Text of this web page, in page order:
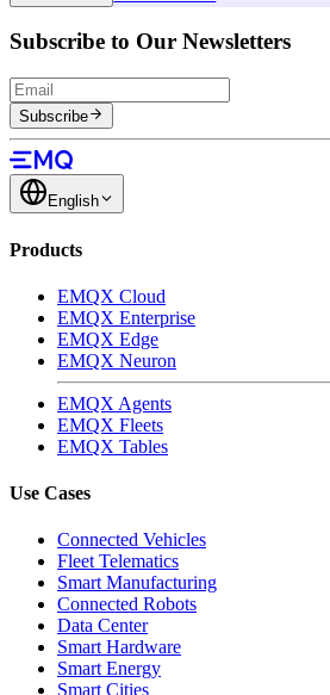
Subscribe to Our Newsletters
Subscribe
English
Products
EMQX Cloud
EMQX Enterprise
EMQX Edge
EMQX Neuron
EMQX Agents
EMQX Fleets
EMQX Tables
Use Cases
Connected Vehicles
Fleet Telematics
Smart Manufacturing
Connected Robots
Data Center
Smart Hardware
Smart Energy
Smart Cities